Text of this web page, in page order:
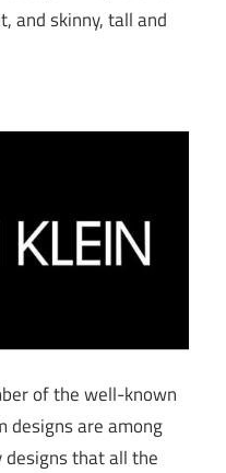
and skinny, tall and
of the well-known
designs are among
that all the